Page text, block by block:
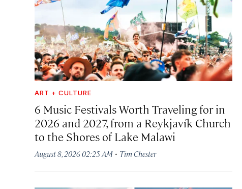
ART + CULTURE
6 Music Festivals Worth Traveling for in
2026 and 2027, from a Reykjavík Church
to the Shores of Lake Malawi
August 8, 2026 02:25 AM · Tim Chester